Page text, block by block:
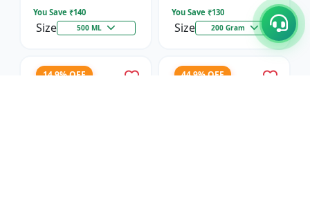
You Save ₹140
Size 500 ML
You Save ₹130
Size 200 Gram
14.9% OFF 44.9% OFF